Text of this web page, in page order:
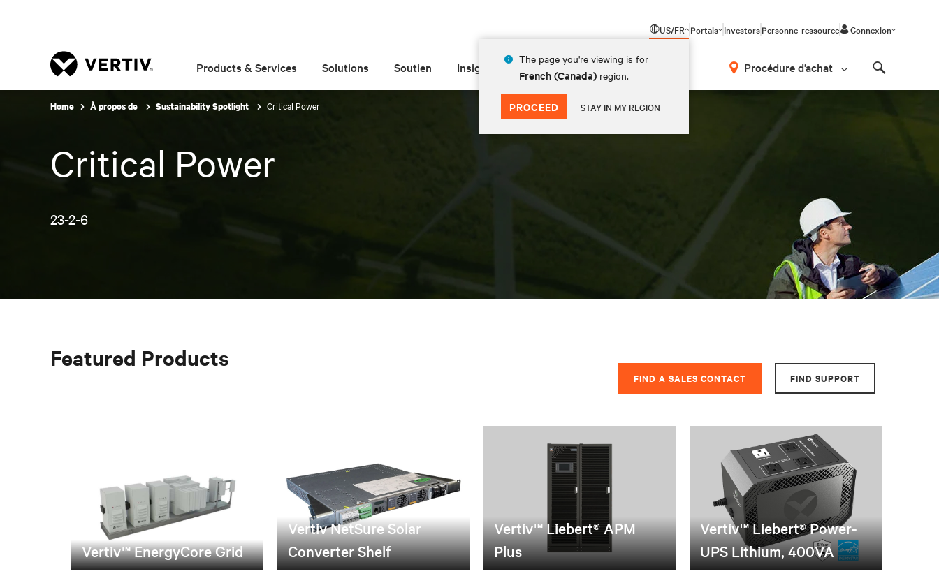
US/FR
The page you're viewing is for
French (Canada) region.
PROCEED STAY IN MY REGION
Portals InvestorsPersonne-ressource Connexion
Products & Services Solutions Soutien Insights À propos de Procédure d’achat
Home À propos de Sustainability Spotlight Critical Power
Critical Power
23-2-6
Featured Products
FIND A SALES CONTACT FIND SUPPORT
Vertiv™ EnergyCore Grid
Vertiv NetSure Solar
Converter Shelf
Vertiv™ Liebert® APM
Plus
Vertiv™ Liebert® Power-
UPS Lithium, 400VA